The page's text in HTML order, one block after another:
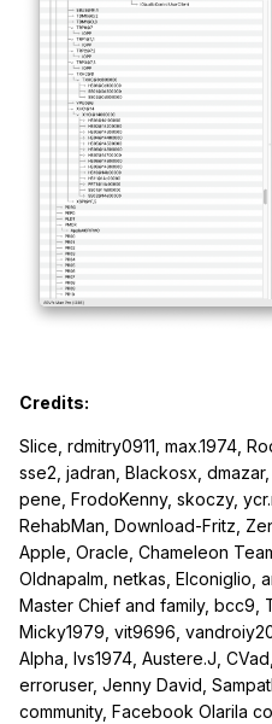
Credits:
Slice, rdmitry0911, max.1974,
sse2, jadran, Blackosx,
pene, FrodoKenny, skoczy,
RehabMan, Download-Fritz,
Apple, Oracle, Chameleon
Oldnapalm, netkas, Elconiglio,
Master Chief and family, bcc9,
Micky1979, vit9696,
Alpha, lvs1974, Austere.J,
erroruser, Jenny David,
community, Facebook Olarila